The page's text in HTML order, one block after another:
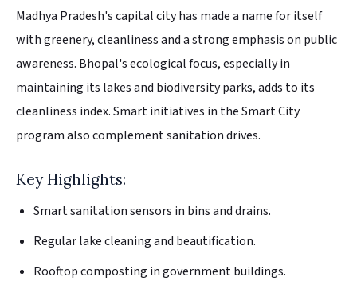
Madhya Pradesh's capital city has made a name for itself
with greenery, cleanliness and a strong emphasis on public
awareness. Bhopal's ecological focus, especially in
maintaining its lakes and biodiversity parks, adds to its
cleanliness index. Smart initiatives in the Smart City
program also complement sanitation drives.
Key Highlights:
Smart sanitation sensors in bins and drains.
Regular lake cleaning and beautification.
Rooftop composting in government buildings.